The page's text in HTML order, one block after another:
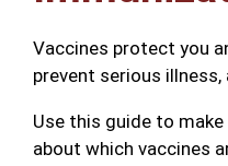
Vaccines protect you
prevent serious
Use this guide to
about which vaccines